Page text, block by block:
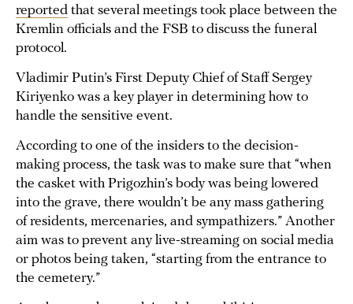
reported that several meetings took place between the
Kremlin officials and the FSB to discuss the funeral
protocol.
Vladimir Putin’s First Deputy Chief of Staff Sergey
Kiriyenko was a key player in determining how to
handle the sensitive event.
According to one of the insiders to the decision-
making process, the task was to make sure that “when
the casket with Prigozhin’s body was being lowered
into the grave, there wouldn’t be any mass gathering
of residents, mercenaries, and sympathizers.” Another
aim was to prevent any live-streaming on social media
or photos being taken, “starting from the entrance to
the cemetery.”